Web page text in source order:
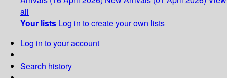
all
Your lists Log in to create your own lists
Log in to your account
Search history